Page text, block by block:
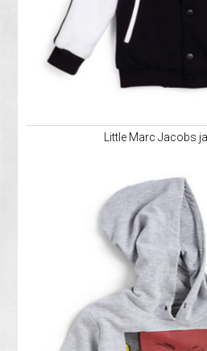
Little Marc Jacobs